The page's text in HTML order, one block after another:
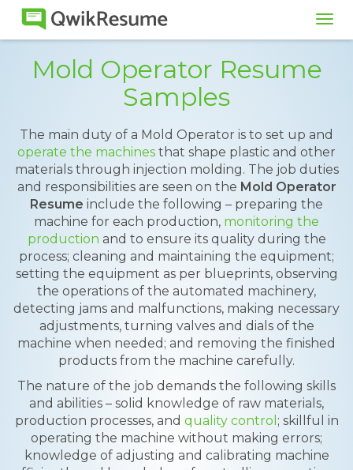
Mold Operator Resume
Samples
The main duty of a Mold Operator is to set up and
operate the machines that shape plastic and other
materials through injection molding. The job duties
and responsibilities are seen on the Mold Operator
Resume include the following – preparing the
machine for each production, monitoring the
production and to ensure its quality during the
process; cleaning and maintaining the equipment;
setting the equipment as per blueprints, observing
the operations of the automated machinery,
detecting jams and malfunctions, making necessary
adjustments, turning valves and dials of the
machine when needed; and removing the finished
products from the machine carefully.
The nature of the job demands the following skills
and abilities – solid knowledge of raw materials,
production processes, and quality control ; skillful in
operating the machine without making errors;
knowledge of adjusting and calibrating machine